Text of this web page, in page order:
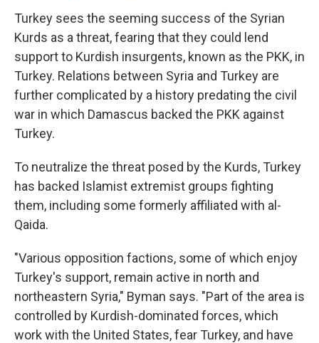
Turkey sees the seeming success of the Syrian
Kurds as a threat, fearing that they could lend
support to Kurdish insurgents, known as the PKK, in
Turkey. Relations between Syria and Turkey are
further complicated by a history predating the civil
war in which Damascus backed the PKK against
Turkey.
To neutralize the threat posed by the Kurds, Turkey
has backed Islamist extremist groups fighting
them, including some formerly affiliated with al-
Qaida.
"Various opposition factions, some of which enjoy
Turkey's support, remain active in north and
northeastern Syria," Byman says. "Part of the area is
controlled by Kurdish-dominated forces, which
work with the United States, fear Turkey, and have